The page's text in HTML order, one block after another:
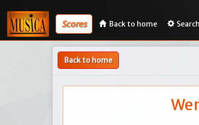
Scores Back to home Search
Back to home